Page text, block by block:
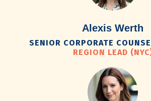
Alexis Werth
SENIOR CORPORATE
REGION LEAD